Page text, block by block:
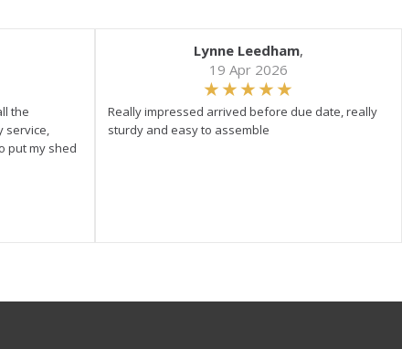
the
service,
put my shed
Lynne Leedham,
19 Apr 2026
Really impressed arrived before due date, really
sturdy and easy to assemble